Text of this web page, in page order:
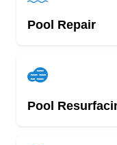
Pool Repair
Pool